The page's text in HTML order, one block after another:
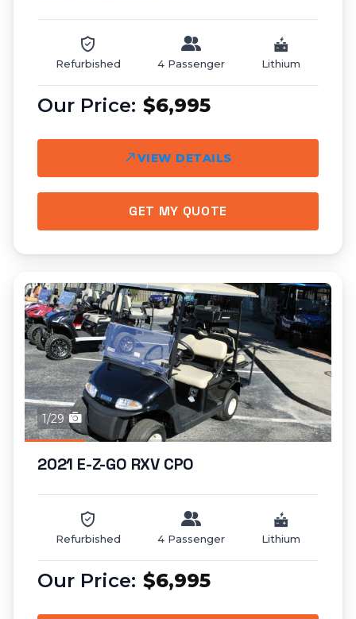
Refurbished 4 Passenger Lithium
$6,995
VIEW DETAILS
GET MY QUOTE
1/29
2021 E-Z-GO RXV CPO
Refurbished 4 Passenger Lithium
$6,995